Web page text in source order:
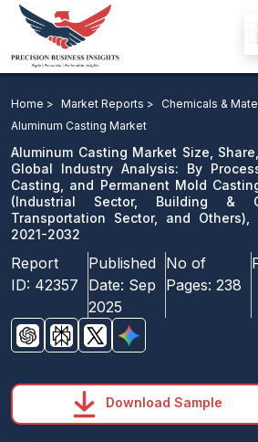
Sector, and Region Forecast 2021-
Download Sample
email us
Home > Market Reports >
Chemicals &
Aluminum Casting Market
Aluminum Casting Market Size,
Global Industry Analysis: By
Casting, and Permanent Mold
(Industrial Sector, Building &
Transportation Sector, and Others),
2021-2032
Report
ID: 42357
Published
Date: Sep
2025
No of
Pages: 238
Download Sample